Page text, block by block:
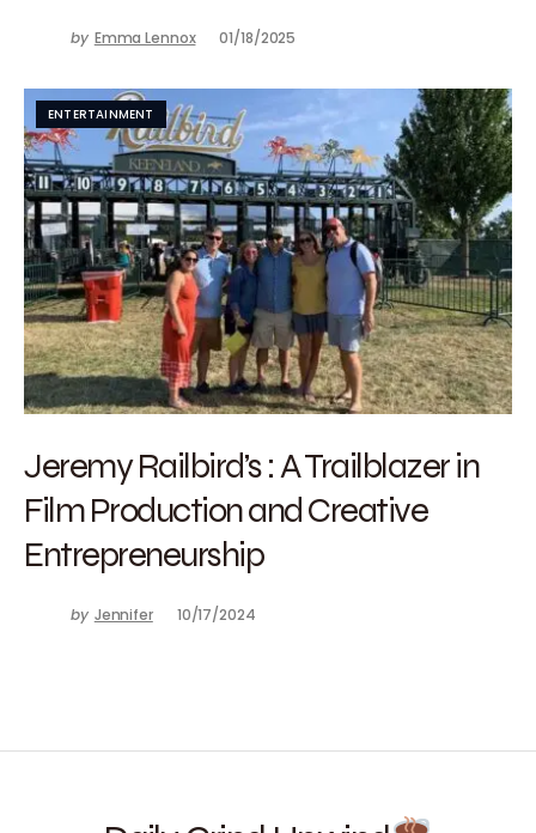
by Emma Lennox 01/18/2025
ENTERTAINMENT
Jeremy Railbird’s : A Trailblazer in
Film Production and Creative
Entrepreneurship
by Jennifer 10/17/2024